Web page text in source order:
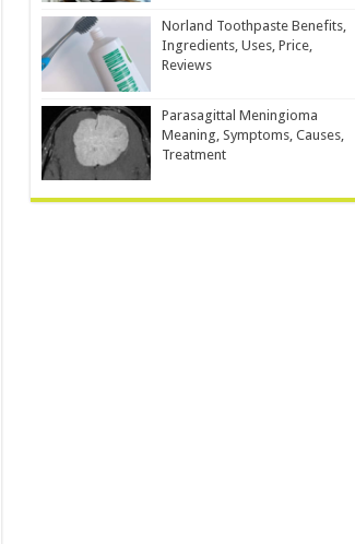
Norland Toothpaste Benefits,
Ingredients, Uses, Price,
Reviews
Parasagittal Meningioma
Meaning, Symptoms, Causes,
Treatment